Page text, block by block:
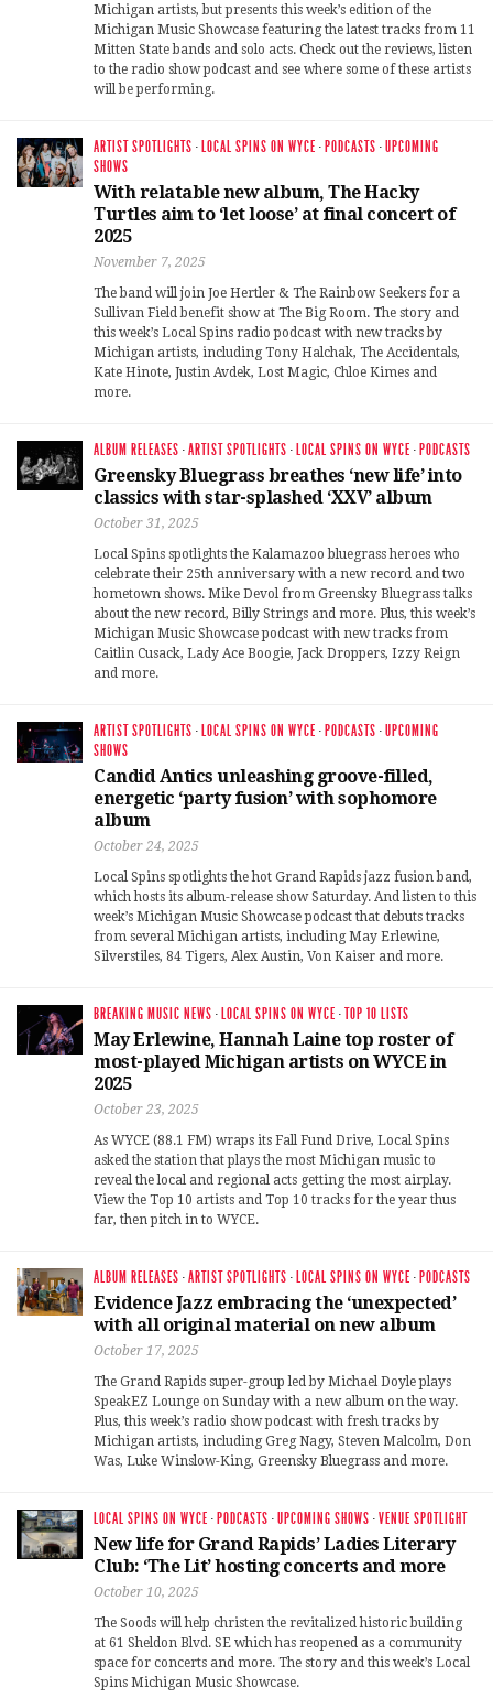
Michigan artists, but presents this week’s edition of the
Michigan Music Showcase featuring the latest tracks from 11
Mitten State bands and solo acts. Check out the reviews, listen
to the radio show podcast and see where some of these artists
will be performing.
ARTIST SPOTLIGHTS · LOCAL SPINS ON WYCE · PODCASTS ·UPCOMING
SHOWS
With relatable new album, The Hacky
Turtles aim to ‘let loose’ at final concert of
2025
November 7, 2025
The band will join Joe Hertler & The Rainbow Seekers for a
Sullivan Field benefit show at The Big Room. The story and
this week’s Local Spins radio podcast with new tracks by
Michigan artists, including Tony Halchak, The Accidentals,
Kate Hinote, Justin Avdek, Lost Magic, Chloe Kimes and
more.
ALBUM RELEASES ·ARTIST SPOTLIGHTS · LOCAL SPINS ON WYCE · PODCASTS
Greensky Bluegrass breathes ‘new life’ into
classics with star-splashed ‘XXV’ album
October 31, 2025
Local Spins spotlights the Kalamazoo bluegrass heroes who
celebrate their 25th anniversary with a new record and two
hometown shows. Mike Devol from Greensky Bluegrass talks
about the new record, Billy Strings and more. Plus, this week’s
Michigan Music Showcase podcast with new tracks from
Caitlin Cusack, Lady Ace Boogie, Jack Droppers, Izzy Reign
and more.
ARTIST SPOTLIGHTS · LOCAL SPINS ON WYCE · PODCASTS ·UPCOMING
SHOWS
Candid Antics unleashing groove-filled,
energetic ‘party fusion’ with sophomore
album
October 24, 2025
Local Spins spotlights the hot Grand Rapids jazz fusion band,
which hosts its album-release show Saturday. And listen to this
week’s Michigan Music Showcase podcast that debuts tracks
from several Michigan artists, including May Erlewine,
Silverstiles, 84 Tigers, Alex Austin, Von Kaiser and more.
BREAKING MUSIC NEWS · LOCAL SPINS ON WYCE ·TOP 10 LISTS
May Erlewine, Hannah Laine top roster of
most-played Michigan artists on WYCE in
2025
October 23, 2025
As WYCE (88.1 FM) wraps its Fall Fund Drive, Local Spins
asked the station that plays the most Michigan music to
reveal the local and regional acts getting the most airplay.
View the Top 10 artists and Top 10 tracks for the year thus
far, then pitch in to WYCE.
ALBUM RELEASES ·ARTIST SPOTLIGHTS · LOCAL SPINS ON WYCE · PODCASTS
Evidence Jazz embracing the ‘unexpected’
with all original material on new album
October 17, 2025
The Grand Rapids super-group led by Michael Doyle plays
SpeakEZ Lounge on Sunday with a new album on the way.
Plus, this week’s radio show podcast with fresh tracks by
Michigan artists, including Greg Nagy, Steven Malcolm, Don
Was, Luke Winslow-King, Greensky Bluegrass and more.
LOCAL SPINS ON WYCE · PODCASTS ·UPCOMING SHOWS ·VENUE SPOTLIGHT
New life for Grand Rapids’ Ladies Literary
Club: ‘The Lit’ hosting concerts and more
October 10, 2025
The Soods will help christen the revitalized historic building
at 61 Sheldon Blvd. SE which has reopened as a community
space for concerts and more. The story and this week’s Local
Spins Michigan Music Showcase.